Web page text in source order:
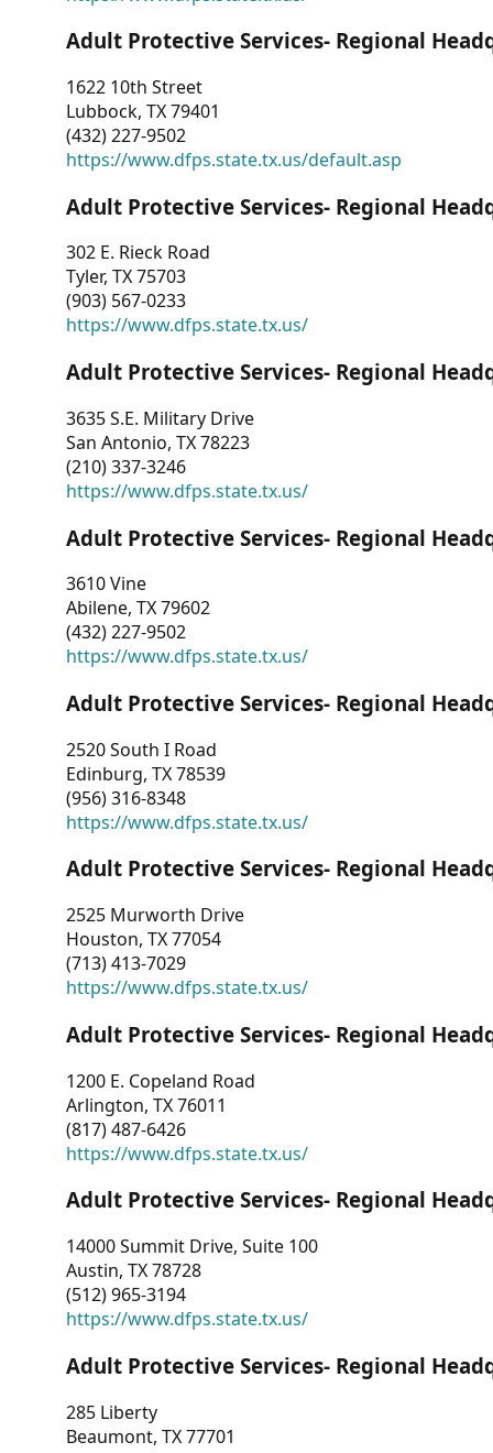
Adult Protective Services- Regional
1622 10th Street
Lubbock, TX 79401
(432) 227-9502
https://www.dfps.state.tx.us/default.asp
Adult Protective Services- Regional
302 E. Rieck Road
Tyler, TX 75703
(903) 567-0233
https://www.dfps.state.tx.us/
Adult Protective Services- Regional
3635 S.E. Military Drive
San Antonio, TX 78223
(210) 337-3246
https://www.dfps.state.tx.us/
Adult Protective Services- Regional
3610 Vine
Abilene, TX 79602
(432) 227-9502
https://www.dfps.state.tx.us/
Adult Protective Services- Regional
2520 South I Road
Edinburg, TX 78539
(956) 316-8348
https://www.dfps.state.tx.us/
Adult Protective Services- Regional
2525 Murworth Drive
Houston, TX 77054
(713) 413-7029
https://www.dfps.state.tx.us/
Adult Protective Services- Regional
1200 E. Copeland Road
Arlington, TX 76011
(817) 487-6426
https://www.dfps.state.tx.us/
Adult Protective Services- Regional
14000 Summit Drive, Suite 100
Austin, TX 78728
(512) 965-3194
https://www.dfps.state.tx.us/
Adult Protective Services- Regional
285 Liberty
Beaumont, TX 77701